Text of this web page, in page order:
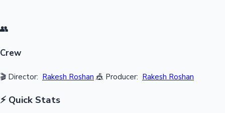
👥
Crew
🎬 Director: Rakesh Roshan 🎪 Producer: Rakesh Roshan
⚡ Quick Stats